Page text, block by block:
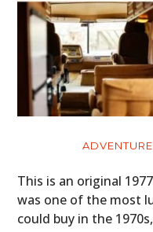
ADVENTURE
This is an original
was one of the most
could buy in the